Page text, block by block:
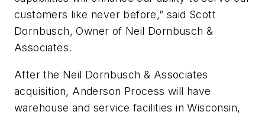
customers like never before,” said Scott
Dornbusch, Owner of Neil Dornbusch &
Associates.
After the Neil Dornbusch & Associates
acquisition, Anderson Process will have
warehouse and service facilities in Wisconsin,